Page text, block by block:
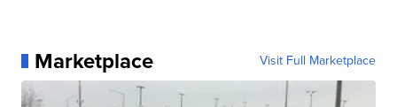
Marketplace Visit Full Marketplace